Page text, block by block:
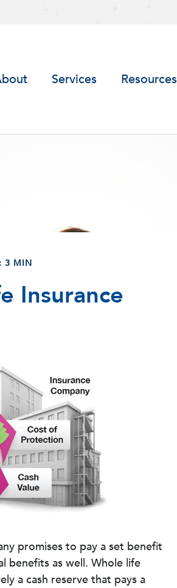
Services Resources
3 MIN
Insurance
promises to pay a set benefit
benefits as well. Whole life
a cash reserve that pays a